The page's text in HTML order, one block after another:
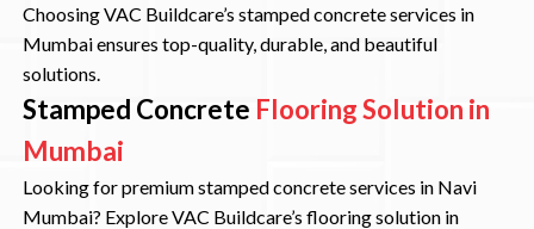
Choosing VAC Buildcare’s stamped concrete services in
Mumbai ensures top-quality, durable, and beautiful
solutions.
Stamped Concrete Flooring Solution in
Mumbai
Looking for premium stamped concrete services in Navi
Mumbai? Explore VAC Buildcare’s flooring solution in